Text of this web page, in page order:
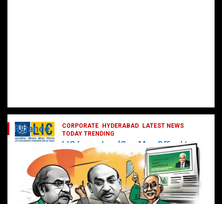
CORPORATE HYDERABAD
LATEST NEWS
TODAY TRENDING
LIC Launches ‘One Man Office’ to
Digitally Empower Agents and
Enhance Customer Services
February 19, 2025 DailyNews
Finance